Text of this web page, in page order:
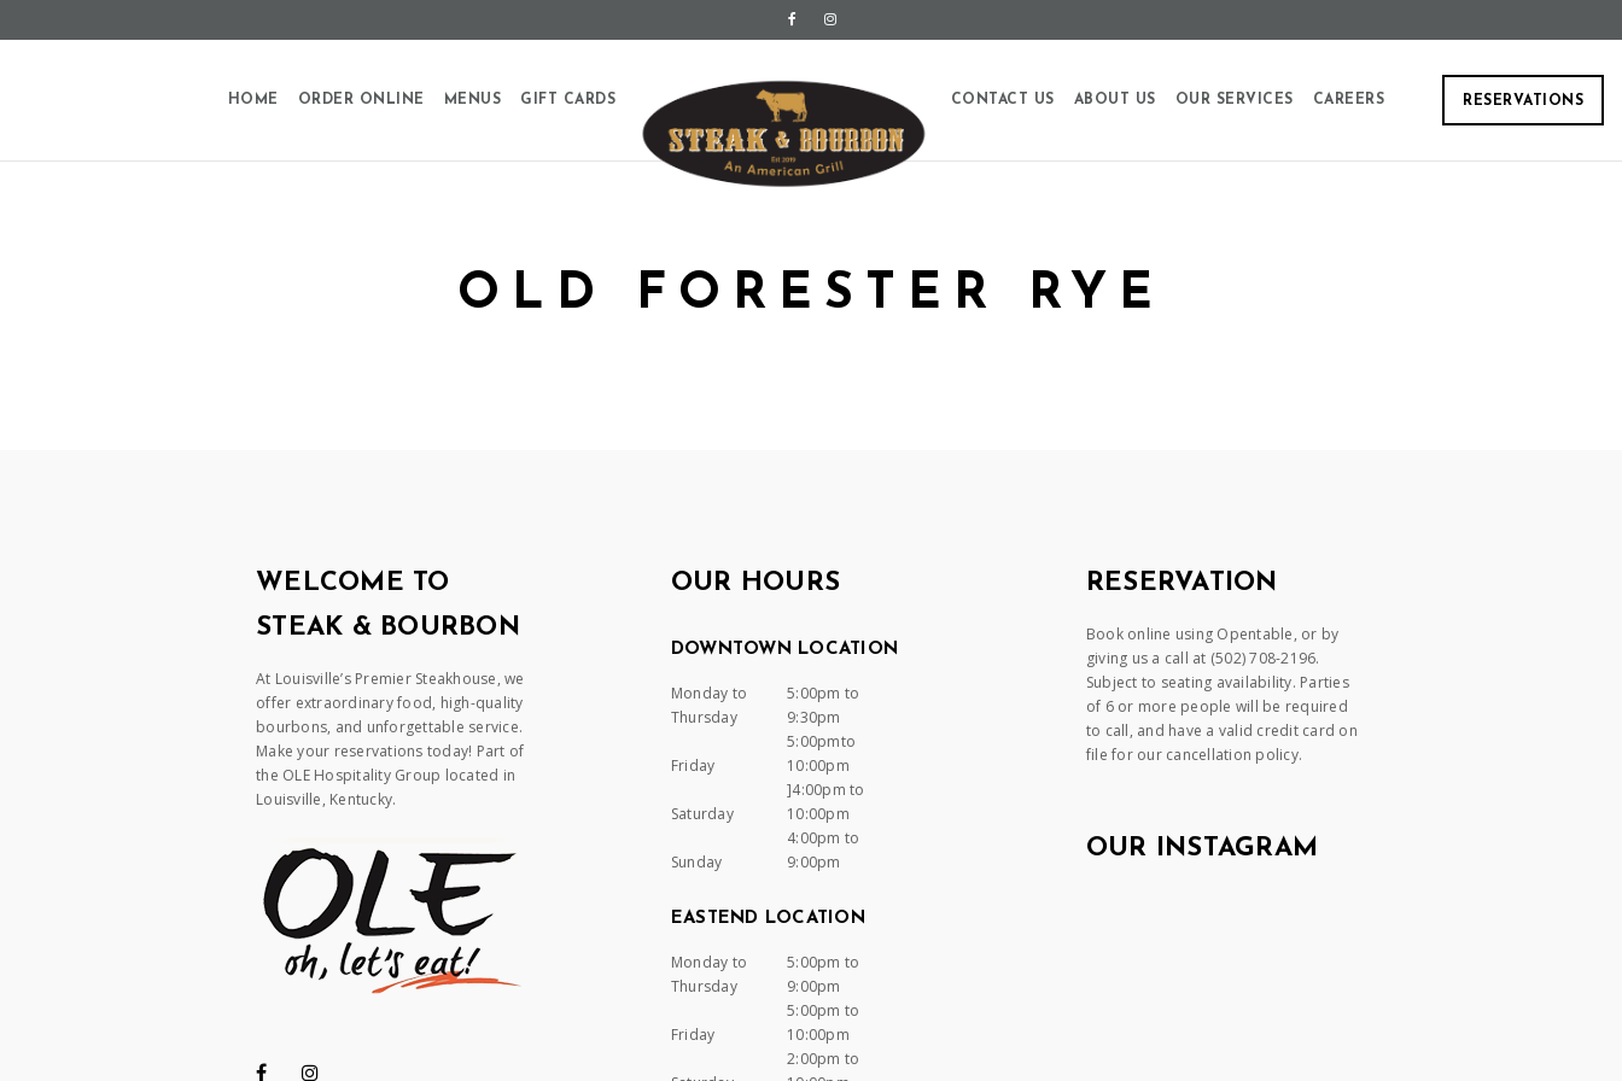
RESERVATIONS
HOME ORDER ONLINE MENUS GIFT CARDS CONTACT US ABOUT US OUR SERVICES CAREERS
OLD FORESTER RYE
WELCOME TO
STEAK & BOURBON
At Louisville’s Premier Steakhouse, we
offer extraordinary food, high-quality
bourbons, and unforgettable service.
Make your reservations today! Part of
the OLE Hospitality Group located in
Louisville, Kentucky.
OUR HOURS
DOWNTOWN LOCATION
Monday to
Thursday
5:00pm to
9:30pm
Friday
5:00pmto
10:00pm
Saturday
]4:00pm to
10:00pm
Sunday
4:00pm to
9:00pm
EASTEND LOCATION
Monday to
Thursday
5:00pm to
9:00pm
Friday
5:00pm to
10:00pm
2:00pm to
RESERVATION
Book online using Opentable, or by
giving us a call at (502) 708-2196.
Subject to seating availability. Parties
of 6 or more people will be required
to call, and have a valid credit card on
file for our cancellation policy.
OUR INSTAGRAM